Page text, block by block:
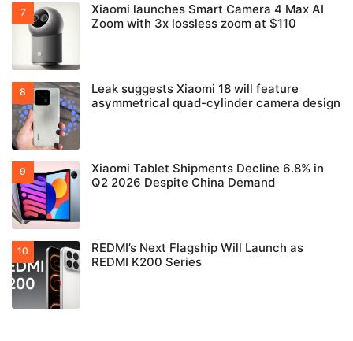
Xiaomi launches Smart Camera 4 Max AI
Zoom with 3x lossless zoom at $110
Leak suggests Xiaomi 18 will feature
asymmetrical quad-cylinder camera design
Xiaomi Tablet Shipments Decline 6.8% in
Q2 2026 Despite China Demand
REDMI’s Next Flagship Will Launch as
REDMI K200 Series